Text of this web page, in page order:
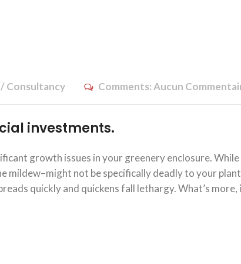
Consultancy Comments:Aucun
investments.
growth issues in your greenery enclosure. While
mildew–might not be specifically deadly to your
quickly and quickens fall lethargy. What’s more,